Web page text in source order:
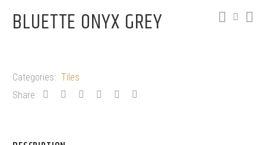
BLUETTE ONYX GREY
Categories: Tiles
Share: